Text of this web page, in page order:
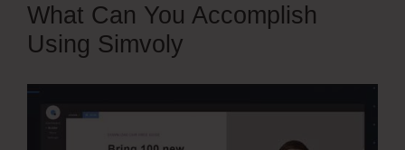
What Can You Accomplish
Using Simvoly